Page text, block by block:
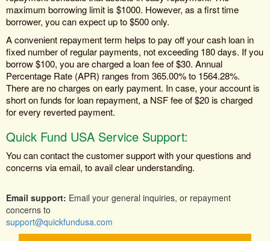
maximum borrowing limit is $1000. However, as a first time
borrower, you can expect up to $500 only.
A convenient repayment term helps to pay off your cash loan in
fixed number of regular payments, not exceeding 180 days. If you
borrow $100, you are charged a loan fee of $30. Annual
Percentage Rate (APR) ranges from 365.00% to 1564.28%.
There are no charges on early payment. In case, your account is
short on funds for loan repayment, a NSF fee of $20 is charged
for every reverted payment.
Quick Fund USA Service Support:
You can contact the customer support with your questions and
concerns via email, to avail clear understanding.
Email support: Email your general inquiries, or repayment
concerns to
support@quickfundusa.com